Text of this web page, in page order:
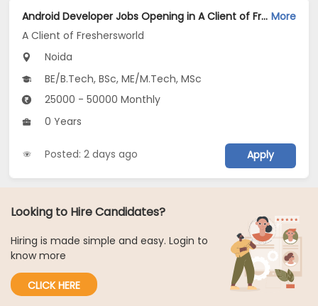
Android Developer Jobs Opening in A Client of Freshersworld at Noida More
A Client of Freshersworld
Noida
BE/B.Tech, BSc, ME/M.Tech, MSc
25000 - 50000 Monthly
0 Years
Posted: 2 days ago Apply
Looking to Hire Candidates?
Hiring is made simple and easy. Login to
know more
CLICK HERE